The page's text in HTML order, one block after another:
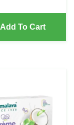
Add To Cart